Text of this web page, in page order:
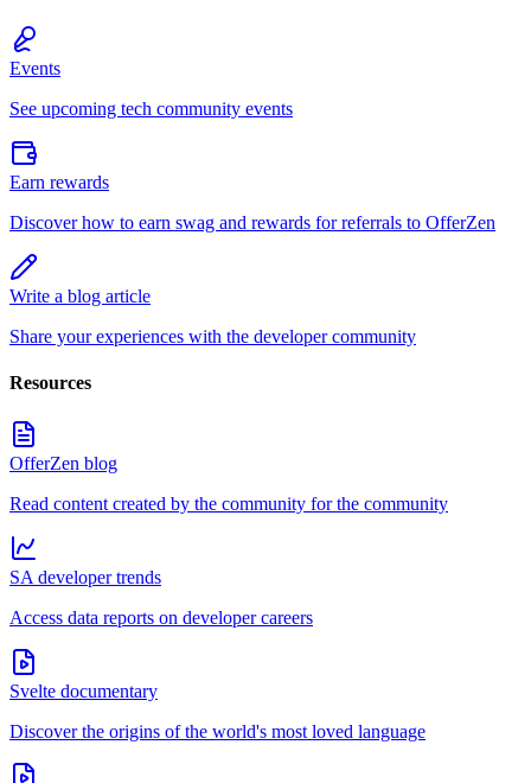
Events
See upcoming tech community events
Earn rewards
Discover how to earn swag and rewards for referrals to OfferZen
Write a blog article
Share your experiences with the developer community
Resources
OfferZen blog
Read content created by the community for the community
SA developer trends
Access data reports on developer careers
Svelte documentary
Discover the origins of the world's most loved language